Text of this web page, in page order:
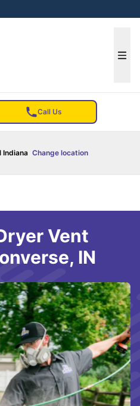
Call Us
Indiana Change location
Vent
IN